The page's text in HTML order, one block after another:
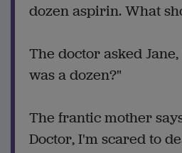
dozen aspirin. What
The doctor asked
was a dozen?"
The frantic mother
Doctor, I'm scared to